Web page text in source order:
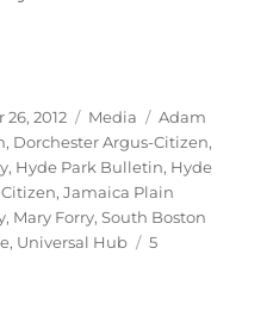
2012 Categories
Media Tags
Adam
, Dorchester Argus-Citizen,
, Hyde Park Bulletin, Hyde
,Jamaica Plain
, Mary Forry,South Boston
, Universal Hub
5